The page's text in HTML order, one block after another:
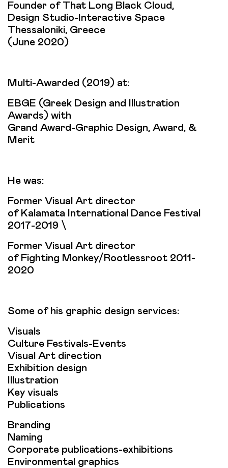
Founder of That Long Black Cloud,
Design Studio-Interactive Space
Thessaloniki, Greece
(June 2020)
Multi-Αwarded (2019) at:
EBGE (Greek Design and Illustration
Awards) with
Grand Award-Graphic Design, Award, &
Merit
He was:
Former Visual Art director
of Kalamata International Dance Festival
2017-2019 \
Former Visual Art director
of Fighting Monkey/Rootlessroot 2011-
2020
Some of his graphic design services:
Visuals
Culture Festivals-Events
Visual Art direction
Exhibition design
Illustration
Key visuals
Publications
Branding
Naming
Corporate publications-exhibitions
Environmental graphics